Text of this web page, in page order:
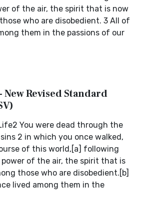
of the air, the spirit that is now
who are disobedient. 3 All of
them in the passions of our
New Revised Standard
You were dead through the
2 in which you once walked,
of this world,[a] following
of the air, the spirit that is
those who are disobedient.[b]
lived among them in the